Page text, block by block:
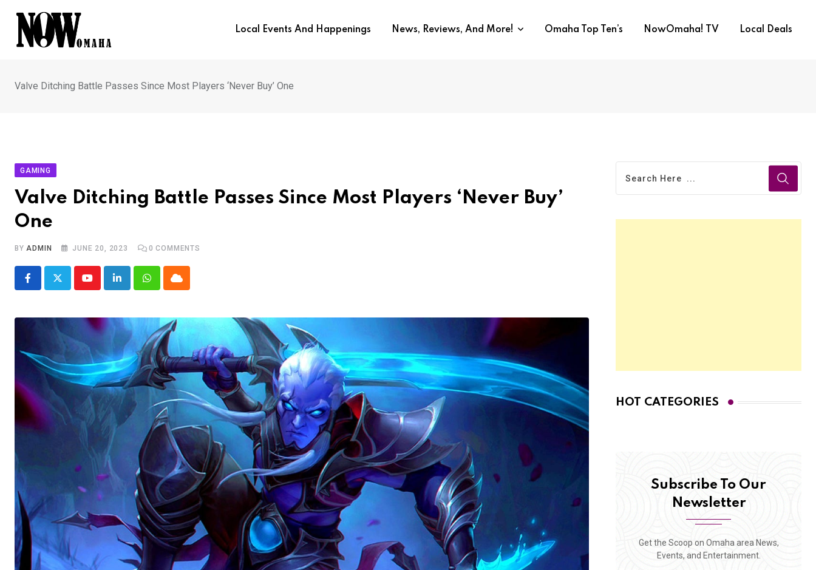
content
Local Events And Happenings News, Reviews, And More! Omaha Top Ten’s NowOmaha! TV Local Deals
Valve Ditching Battle Passes Since Most Players ‘Never Buy’ One
GAMING
Valve Ditching Battle Passes Since Most Players ‘Never Buy’
One
BYADMIN JUNE 20, 2023 0 COMMENTS
YoutubeLinkedInWhatsappCloud
HOT CATEGORIES
Subscribe To Our
Newsletter
Get the Scoop on Omaha area News,
Events, and Entertainment.